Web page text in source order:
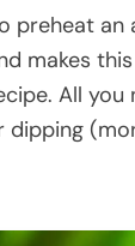
preheat an
makes
All you
dipping